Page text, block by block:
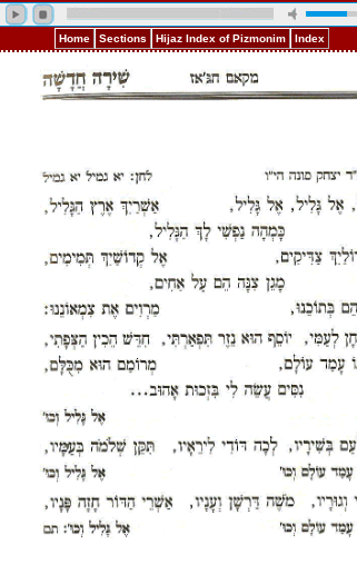
Home Sections Hijaz Index of Pizmonim Index